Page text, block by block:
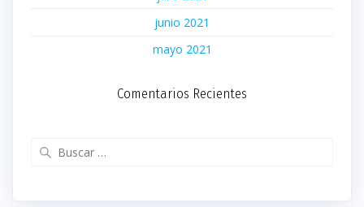
junio 2021
mayo 2021
Comentarios Recientes